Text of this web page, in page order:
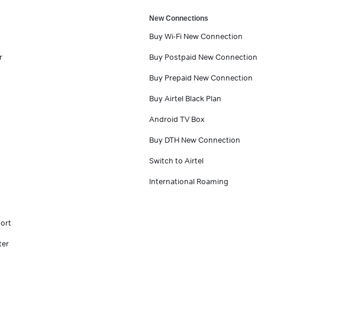
New Connections
Buy Wi-Fi New Connection
Buy Postpaid New Connection
Buy Prepaid New Connection
Buy Airtel Black Plan
Android TV Box
Buy DTH New Connection
Switch to Airtel
International Roaming